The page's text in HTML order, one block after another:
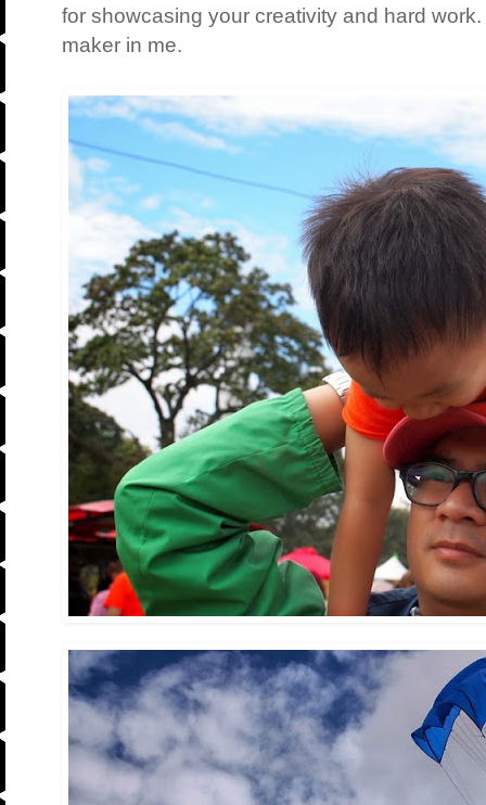
for showcasing your creativity and hard
maker in me.